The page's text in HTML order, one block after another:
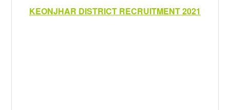
KEONJHAR DISTRICT RECRUITMENT 2021